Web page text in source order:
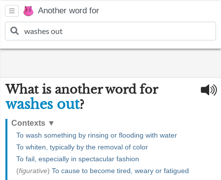
Another word for
What is another word for
washes out?
Contexts ▼
To wash something by rinsing or flooding with water
To whiten, typically by the removal of color
To fail, especially in spectacular fashion
(figurative) To cause to become tired, weary or fatigued